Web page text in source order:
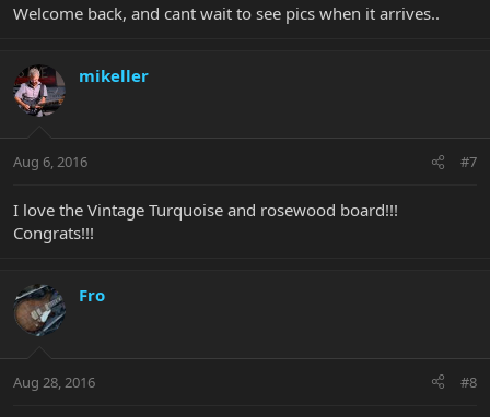
Welcome back, and cant wait to see pics when it arrives..
mikeller
Aug 6, 2016 #7
I love the Vintage Turquoise and rosewood board!!!
Congrats!!!
Fro
Aug 28, 2016 #8